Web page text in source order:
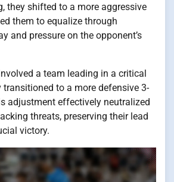
they shifted to a more aggressive
them to equalize through
and pressure on the opponent’s
a team leading in a critical
transitioned to a more defensive 3-
adjustment effectively neutralized
threats, preserving their lead
victory.